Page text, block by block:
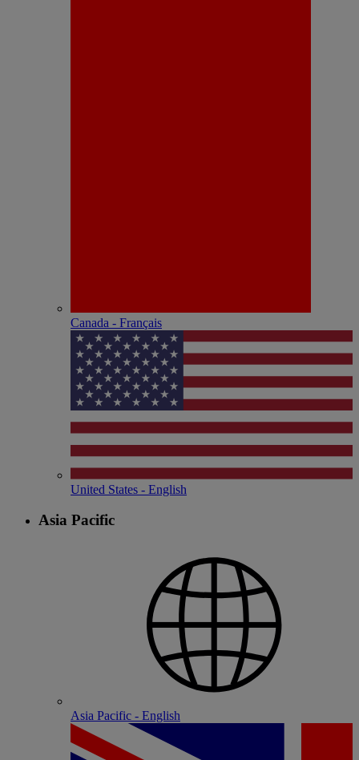
Canada - Français
United States - English
Asia Pacific
Asia Pacific - English